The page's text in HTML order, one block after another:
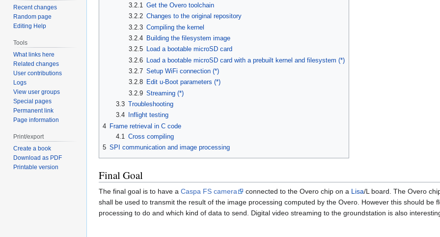
3.2.1
Get the Overo toolchain
3.2.2 Changes to the original repository
3.2.3 Compiling the kernel
3.2.4 Building the filesystem image
3.2.5 Load a bootable microSD card
3.2.6 Load a bootable microSD card with a prebuilt kernel and filesystem (*)
3.2.7 Setup WiFi connection (*)
3.2.8 Edit u-Boot parameters (*)
3.2.9 Streaming (*)
3.3 Troubleshooting
3.4
Inflight testing
4 Frame retrieval in C code
4.1 Cross compiling
5 SPI communication and image processing
Final Goal
The final goal is to have a Caspa FS camera connected to the Overo chip on a Lisa/L board. The Overo
shall be used to transmit the result of the image processing computed by the Overo. However this should
processing to do and which kind of data to send. Digital video streaming to the groundstation is also
Recent changes
Random page
Editing Help
Tools
What links here
Related changes
User contributions
Logs
View user groups
Special pages
Permanent link
Page information
Print/export
Create a book
Download as PDF
Printable version